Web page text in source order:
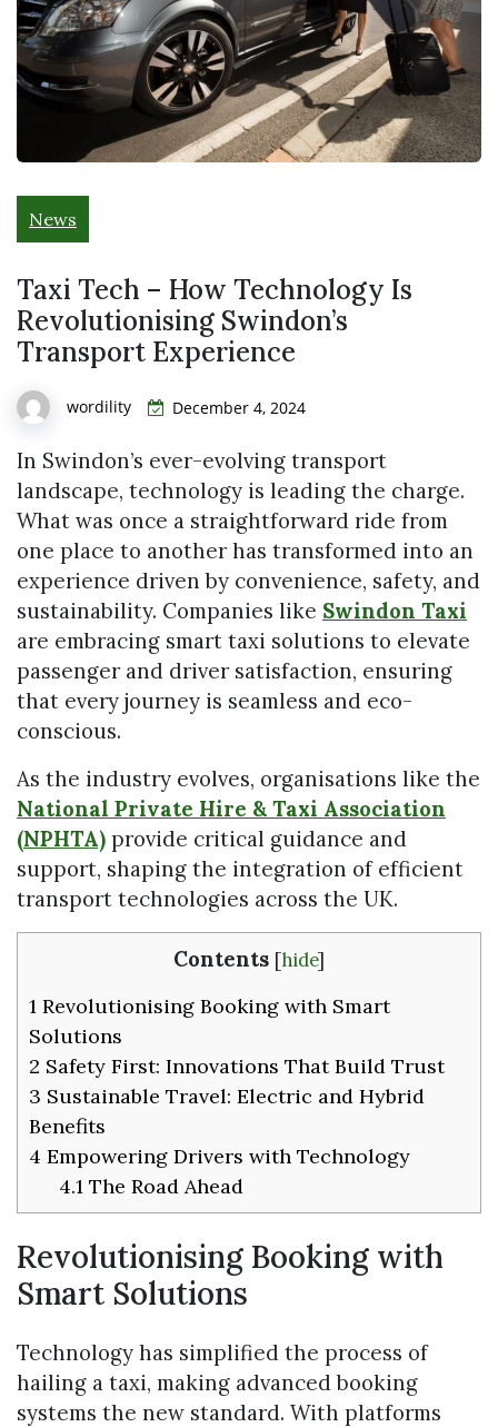
News
Taxi Tech – How Technology Is
Revolutionising Swindon’s
Transport Experience
wordility December 4, 2024
In Swindon’s ever-evolving transport
landscape, technology is leading the charge.
What was once a straightforward ride from
one place to another has transformed into an
experience driven by convenience, safety, and
sustainability. Companies like Swindon Taxi
are embracing smart taxi solutions to elevate
passenger and driver satisfaction, ensuring
that every journey is seamless and eco-
conscious.
As the industry evolves, organisations like the
National Private Hire & Taxi Association
(NPHTA) provide critical guidance and
support, shaping the integration of efficient
transport technologies across the UK.
Contents [hide]
1 Revolutionising Booking with Smart
Solutions
2 Safety First: Innovations That Build Trust
3 Sustainable Travel: Electric and Hybrid
Benefits
4 Empowering Drivers with Technology
4.1 The Road Ahead
Revolutionising Booking with
Smart Solutions
Technology has simplified the process of
hailing a taxi, making advanced booking
systems the new standard. With platforms